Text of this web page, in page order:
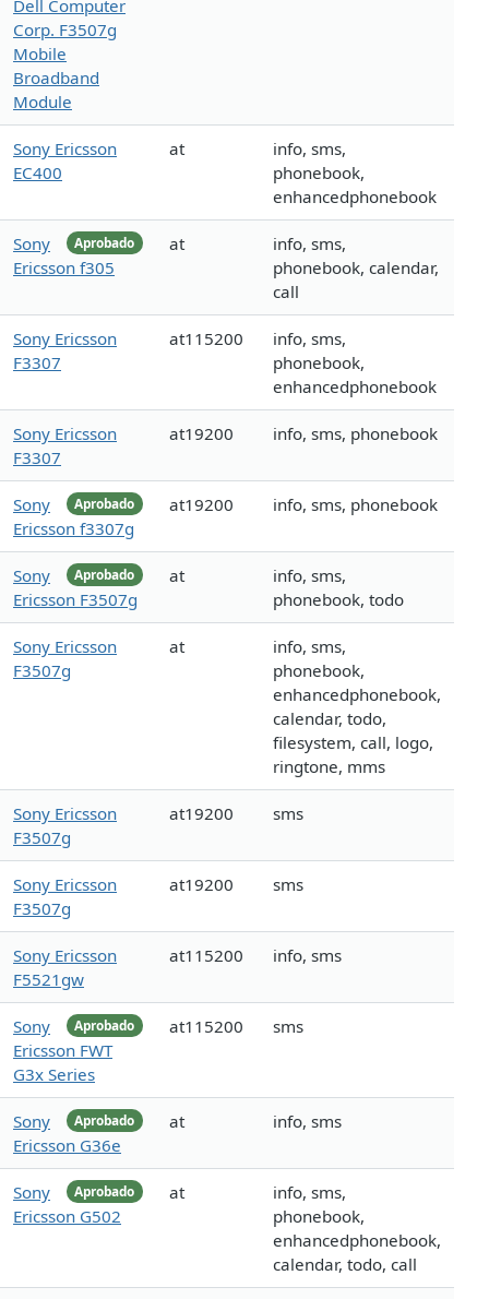
Dell Computer
Corp. F3507g
Mobile
Broadband
Module
Sony Ericsson
EC400
at
info, sms,
phonebook,
enhancedphonebook
Aprobado
Sony
Ericsson f305
at
info, sms,
phonebook, calendar,
call
Sony Ericsson
F3307
at115200
info, sms,
phonebook,
enhancedphonebook
Sony Ericsson
F3307
at19200 info, sms, phonebook
Aprobado
Sony
Ericsson f3307g
at19200 info, sms, phonebook
Aprobado
Sony
Ericsson F3507g
at
info, sms,
phonebook, todo
Sony Ericsson
F3507g
at
info, sms,
phonebook,
enhancedphonebook,
calendar, todo,
filesystem, call, logo,
ringtone, mms
Sony Ericsson
F3507g
at19200 sms
Sony Ericsson
F3507g
at19200 sms
Sony Ericsson
F5521gw
at115200 info, sms
Aprobado
Sony
Ericsson FWT
G3x Series
at115200 sms
Aprobado
Sony
Ericsson G36e
at info, sms
Aprobado
Sony
Ericsson G502
at
info, sms,
phonebook,
enhancedphonebook,
calendar, todo, call